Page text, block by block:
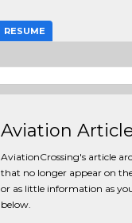
RESUME
Aviation
AviationCrossing's article
that no longer appear on
or as little information as
below.